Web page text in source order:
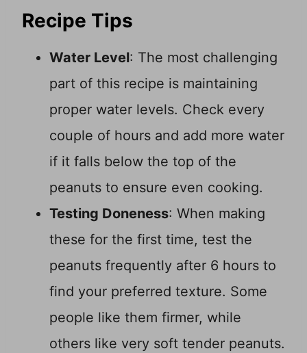
Recipe Tips
Water Level: The most challenging
part of this recipe is maintaining
proper water levels. Check every
couple of hours and add more water
if it falls below the top of the
peanuts to ensure even cooking.
Testing Doneness: When making
these for the first time, test the
peanuts frequently after 6 hours to
find your preferred texture. Some
people like them firmer, while
others like very soft tender peanuts.